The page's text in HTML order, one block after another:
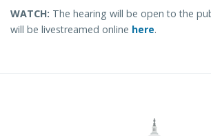
WATCH: The hearing will be open to the
will be livestreamed online here.